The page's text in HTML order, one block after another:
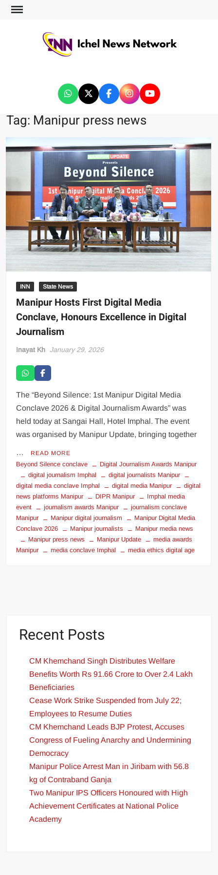
Tag: Manipur press news
INN State News
Manipur Hosts First Digital Media
Conclave, Honours Excellence in Digital
Journalism
Inayat Kh January 29, 2026
The “Beyond Silence: 1st Manipur Digital Media
Conclave 2026 & Digital Journalism Awards” was
held today at Sangai Hall, Hotel Imphal. The event
was organised by Manipur Update, bringing together
… READ MORE
Beyond Silence conclave
Digital Journalism Awards Manipur
digital journalism Imphal
digital journalists Manipur
digital media conclave Imphal
digital media Manipur
digital
news platforms Manipur
DIPR Manipur
Imphal media
event
journalism awards Manipur
journalism conclave
Manipur
Manipur digital journalism
Manipur Digital Media
Conclave 2026
Manipur journalists
Manipur media news
Manipur press news
Manipur Update
media awards
Manipur
media conclave Imphal media ethics digital age
Recent Posts
CM Khemchand Singh Distributes Welfare
Benefits Worth Rs 91.66 Crore to Over 2.4 Lakh
Beneficiaries
Cease Work Strike Suspended from July 22;
Employees to Resume Duties
CM Khemchand Leads BJP Protest, Accuses
Congress of Fueling Anarchy and Undermining
Democracy
Manipur Police Arrest Man in Jiribam with 56.8
kg of Contraband Ganja
Two Manipur IPS Officers Honoured with High
Achievement Certificates at National Police
Academy